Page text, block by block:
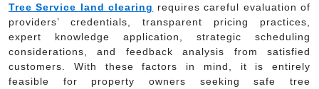
Tree Service land clearing requires careful evaluation of
providers’ credentials, transparent pricing practices,
expert knowledge application, strategic scheduling
considerations, and feedback analysis from satisfied
customers. With these factors in mind, it is entirely
feasible for property owners seeking safe tree